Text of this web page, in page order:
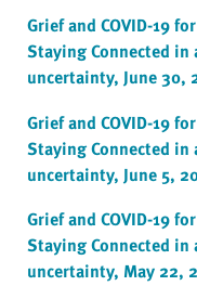
Grief and COVID-19
Staying Connected
uncertainty, June 30,
Grief and COVID-19
Staying Connected
uncertainty, June 5,
Grief and COVID-19
Staying Connected
uncertainty, May 22,